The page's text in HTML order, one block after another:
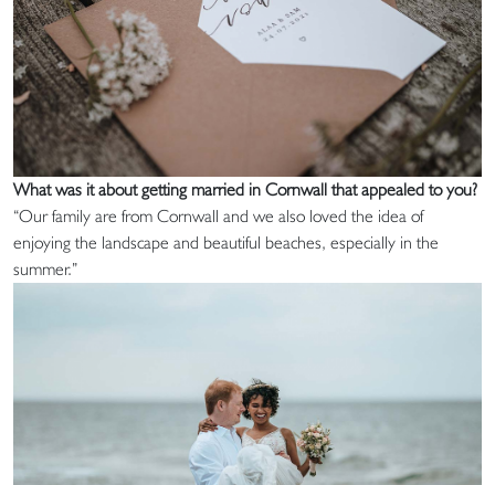
What was it about getting married in Cornwall that appealed to you?
“Our family are from Cornwall and we also loved the idea of
enjoying the landscape and beautiful beaches, especially in the
summer.”